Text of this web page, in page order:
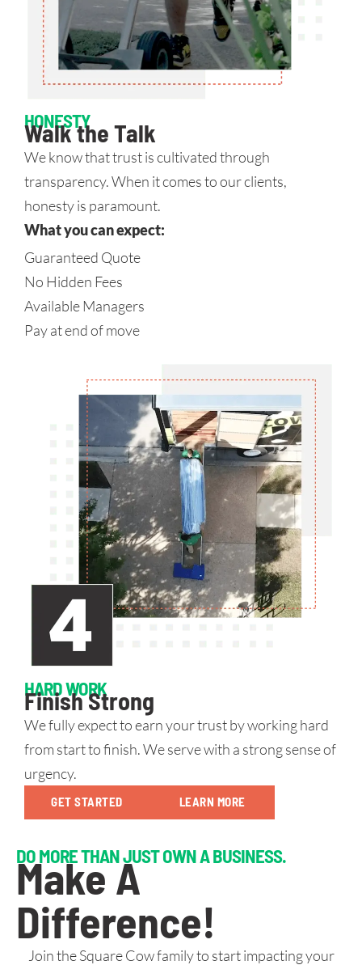
HONESTY
Walk the Talk
We know that trust is cultivated through
transparency. When it comes to our clients,
honesty is paramount.
What you can expect:
Guaranteed Quote
No Hidden Fees
Available Managers
Pay at end of move
HARD WORK
Finish Strong
We fully expect to earn your trust by working hard
from start to finish. We serve with a strong sense of
urgency.
GET STARTED LEARN MORE
DO MORE THAN JUST OWN A BUSINESS.
Make A
Difference!
Join the Square Cow family to start impacting your